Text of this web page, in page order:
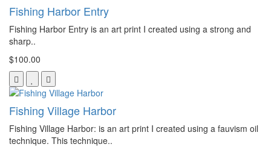
Fishing Harbor Entry
Fishing Harbor Entry is an art print I created using a strong and
sharp..
$100.00
Fishing Village Harbor
Fishing Village Harbor: is an art print I created using a fauvism oil
technique. This technique..